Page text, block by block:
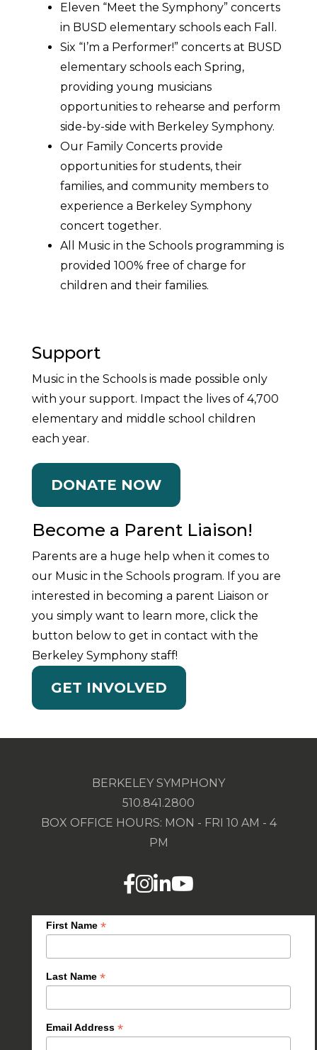
Eleven “Meet the Symphony” concerts
in BUSD elementary schools each Fall.
Six “I’m a Performer!” concerts at BUSD
elementary schools each Spring,
providing young musicians
opportunities to rehearse and perform
side-by-side with Berkeley Symphony.
Our Family Concerts provide
opportunities for students, their
families, and community members to
experience a Berkeley Symphony
concert together.
All Music in the Schools programming is
provided 100% free of charge for
children and their families.
Support
Music in the Schools is made possible only
with your support. Impact the lives of 4,700
elementary and middle school children
each year.
DONATE NOW
Become a Parent Liaison!
Parents are a huge help when it comes to
our Music in the Schools program. If you are
interested in becoming a parent Liaison or
you simply want to learn more, click the
button below to get in contact with the
Berkeley Symphony staff!
GET INVOLVED
BERKELEY SYMPHONY
510.841.2800
BOX OFFICE HOURS: MON - FRI 10 AM - 4
PM
First Name *
Last Name *
Email Address *